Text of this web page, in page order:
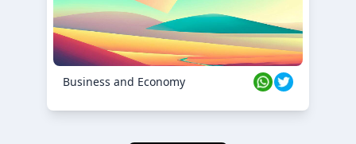
Business and Economy